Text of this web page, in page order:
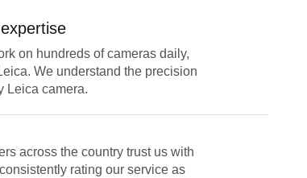
on hundreds of cameras daily,
We understand the precision
Leica camera.
across the country trust us with
rating our service as